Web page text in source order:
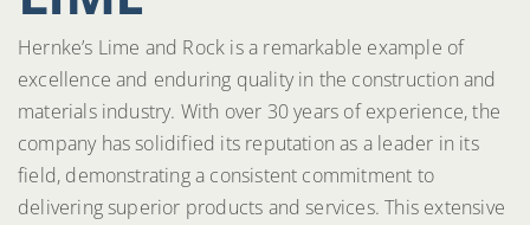
Hernke’s Lime and Rock is a remarkable example of
excellence and enduring quality in the construction and
materials industry. With over 30 years of experience, the
company has solidified its reputation as a leader in its
field, demonstrating a consistent commitment to
delivering superior products and services. This extensive